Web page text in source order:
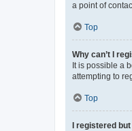
a point of
Top
Why can’t I
It is possible a
attempting to
Top
I registered